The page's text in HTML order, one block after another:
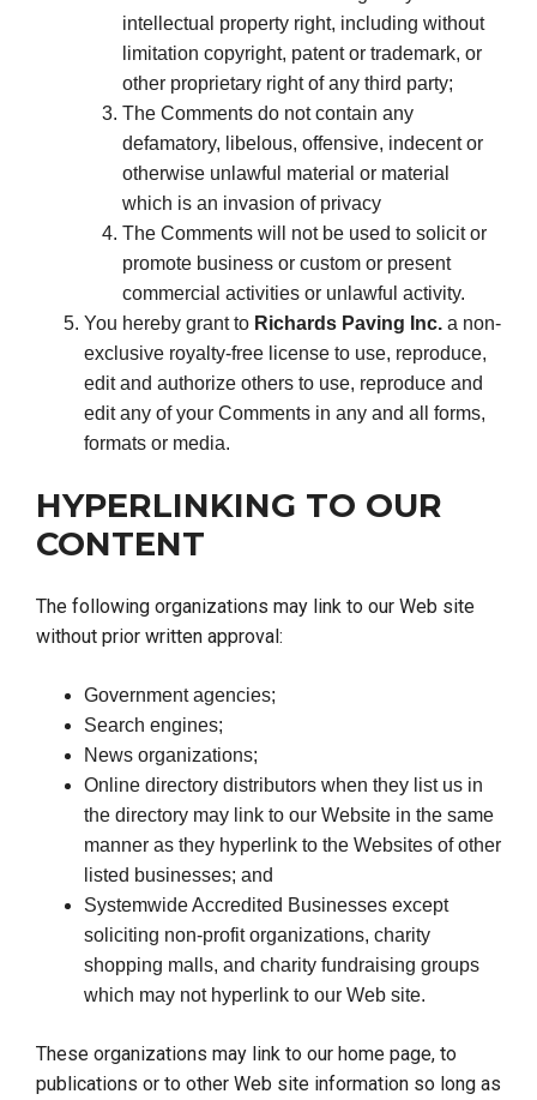
intellectual property right, including without
limitation copyright, patent or trademark, or
other proprietary right of any third party;
The Comments do not contain any
defamatory, libelous, offensive, indecent or
otherwise unlawful material or material
which is an invasion of privacy
The Comments will not be used to solicit or
promote business or custom or present
commercial activities or unlawful activity.
You hereby grant to Richards Paving Inc. a non-
exclusive royalty-free license to use, reproduce,
edit and authorize others to use, reproduce and
edit any of your Comments in any and all forms,
formats or media.
HYPERLINKING TO OUR
CONTENT
The following organizations may link to our Web site
without prior written approval:
Government agencies;
Search engines;
News organizations;
Online directory distributors when they list us in
the directory may link to our Website in the same
manner as they hyperlink to the Websites of other
listed businesses; and
Systemwide Accredited Businesses except
soliciting non-profit organizations, charity
shopping malls, and charity fundraising groups
which may not hyperlink to our Web site.
These organizations may link to our home page, to
publications or to other Web site information so long as